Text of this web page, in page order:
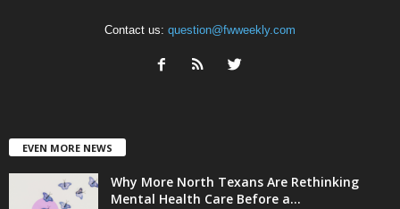
Contact us: question@fwweekly.com
EVEN MORE NEWS
Why More North Texans Are Rethinking
Mental Health Care Before a...